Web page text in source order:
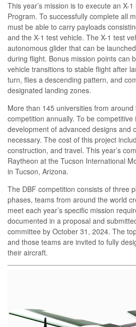
This year’s mission is to execute an X-
Program. To successfully complete all
must be able to carry payloads
and the X-1 test vehicle. The X-1 test
autonomous glider that can be
during flight. Bonus mission points can
vehicle transitions to stable flight after
turn, flies a descending pattern, and
designated landing zones.
More than 145 universities from
competition annually. To be
development of advanced designs and
necessary. The cost of this project
construction, and travel. This year’s
Raytheon at the Tucson International
in Tucson, Arizona.
The DBF competition consists of three
phases, teams from around the world
meet each year’s specific mission
documented in a proposal and
committee by October 31, 2024. The
and those teams are invited to fully
their aircraft.